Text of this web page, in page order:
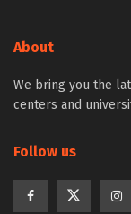
About
We bring you the
centers and
Follow us